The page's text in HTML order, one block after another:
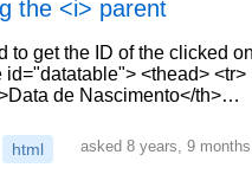
the <i> parent
to get the ID of the clicked
id="datatable"> <thead> <tr>
de Nascimento</th>…
html asked 8 years, 9